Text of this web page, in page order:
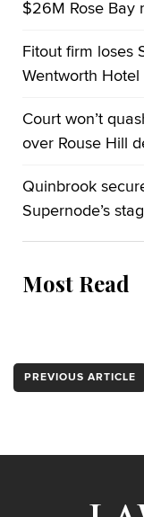
$26M Rose Bay
Fitout firm loses
Wentworth Hotel
Court won’t
over Rouse Hill
Quinbrook
Supernode’s
Most Read
PREVIOUS ARTICLE